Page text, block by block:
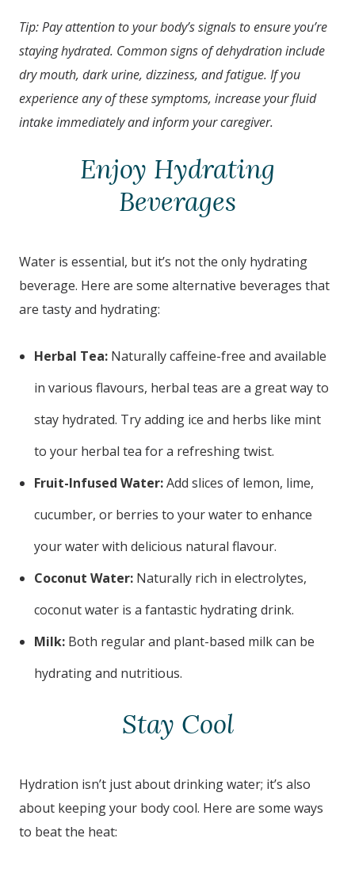
Tip: Pay attention to your body’s signals to ensure you’re
staying hydrated. Common signs of dehydration include
dry mouth, dark urine, dizziness, and fatigue. If you
experience any of these symptoms, increase your fluid
intake immediately and inform your caregiver.
Enjoy Hydrating
Beverages
Water is essential, but it’s not the only hydrating
beverage. Here are some alternative beverages that
are tasty and hydrating:
Herbal Tea: Naturally caffeine-free and available
in various flavours, herbal teas are a great way to
stay hydrated. Try adding ice and herbs like mint
to your herbal tea for a refreshing twist.
Fruit-Infused Water:Add slices of lemon, lime,
cucumber, or berries to your water to enhance
your water with delicious natural flavour.
Coconut Water: Naturally rich in electrolytes,
coconut water is a fantastic hydrating drink.
Milk: Both regular and plant-based milk can be
hydrating and nutritious.
Stay Cool
Hydration isn’t just about drinking water; it’s also
about keeping your body cool. Here are some ways
to beat the heat: